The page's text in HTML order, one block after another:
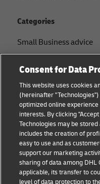
Categories
Small Business advice
B2B advice
Logistics advice
News & Insights
Shipping with DHL
Consent for Data
This website uses cookies
(hereinafter
optimized online
interests. By clicking
Technologies may be
includes the creation of
easy to use and as
support our marketing
sharing of data among DHL
applicable, its transfer to
level of data protection to